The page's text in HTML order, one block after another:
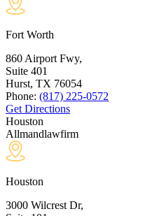
Fort Worth
860 Airport Fwy,
Suite 401
Hurst, TX 76054
Phone: (817) 225-0572
Get Directions
Houston
Allmandlawfirm
Houston
3000 Wilcrest Dr,